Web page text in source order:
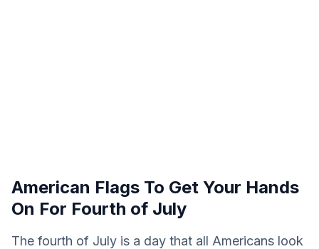
American Flags To Get Your Hands
On For Fourth of July
The fourth of July is a day that all Americans look